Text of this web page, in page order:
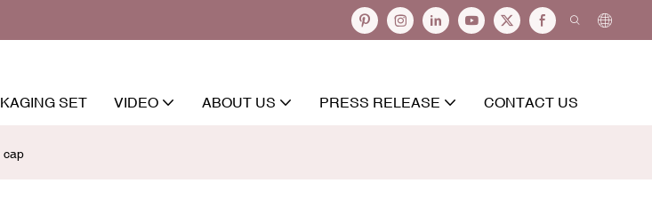
SET VIDEO ABOUT US PRESS RELEASE CONTACT US
cap